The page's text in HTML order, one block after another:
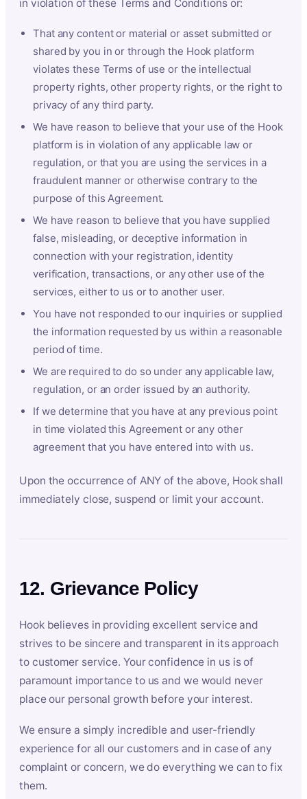
in violation of these Terms and Conditions or:
That any content or material or asset submitted or
shared by you in or through the Hook platform
violates these Terms of use or the intellectual
property rights, other property rights, or the right to
privacy of any third party.
We have reason to believe that your use of the Hook
platform is in violation of any applicable law or
regulation, or that you are using the services in a
fraudulent manner or otherwise contrary to the
purpose of this Agreement.
We have reason to believe that you have supplied
false, misleading, or deceptive information in
connection with your registration, identity
verification, transactions, or any other use of the
services, either to us or to another user.
You have not responded to our inquiries or supplied
the information requested by us within a reasonable
period of time.
We are required to do so under any applicable law,
regulation, or an order issued by an authority.
If we determine that you have at any previous point
in time violated this Agreement or any other
agreement that you have entered into with us.
Upon the occurrence of ANY of the above, Hook shall
immediately close, suspend or limit your account.
12. Grievance Policy
Hook believes in providing excellent service and
strives to be sincere and transparent in its approach
to customer service. Your confidence in us is of
paramount importance to us and we would never
place our personal growth before your interest.
We ensure a simply incredible and user-friendly
experience for all our customers and in case of any
complaint or concern, we do everything we can to fix
them.